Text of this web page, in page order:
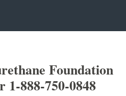
Foundation
1-888-750-0848